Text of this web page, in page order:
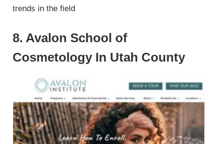
trends in the field
8. Avalon School of
Cosmetology In Utah County